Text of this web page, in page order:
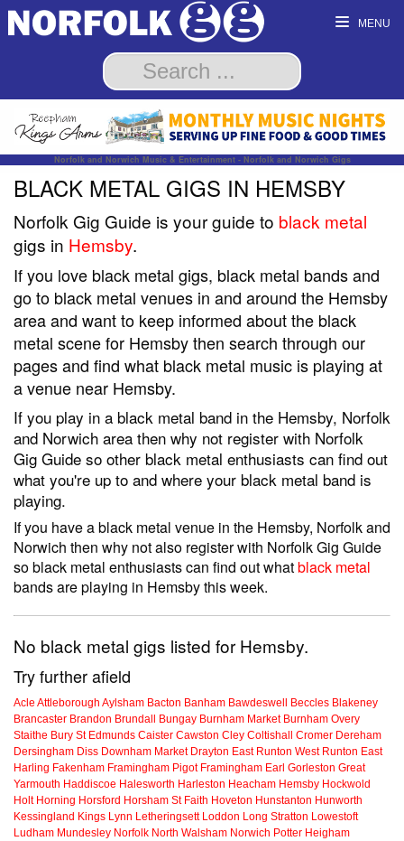
MENU
Norfolk and Norwich Music & Entertainment - Norfolk and Norwich Gigs
BLACK METAL GIGS IN HEMSBY
Norfolk Gig Guide is your guide to black metal
gigs in Hemsby.
If you love black metal gigs, black metal bands and
go to black metal venues in and around the Hemsby
area and want to keep informed about the black
metal scene for Hemsby then search through our
pages and find what black metal music is playing at
a venue near Hemsby.
If you play in a black metal band in the Hemsby, Norfolk
and Norwich area then why not register with Norfolk
Gig Guide so other black metal enthusiasts can find out
what you're up to and where your black metal band is
playing.
If you have a black metal venue in the Hemsby, Norfolk and
Norwich then why not also register with Norfolk Gig Guide
so black metal enthusiasts can find out whatblack metal
bands are playing in Hemsby this week.
No black metal gigs listed for Hemsby.
Try further afield
Acle Attleborough Aylsham Bacton Banham Bawdeswell Beccles Blakeney
Brancaster Brandon Brundall Bungay Burnham Market Burnham Overy
Staithe Bury St Edmunds Caister Cawston Cley Coltishall Cromer Dereham
Dersingham Diss Downham Market Drayton East Runton West Runton East
Harling Fakenham Framingham Pigot Framingham Earl Gorleston Great
Yarmouth Haddiscoe Halesworth Harleston Heacham Hemsby Hockwold
Holt Horning Horsford Horsham St Faith Hoveton Hunstanton Hunworth
Kessingland Kings Lynn Letheringsett Loddon Long Stratton Lowestoft
Ludham Mundesley Norfolk North Walsham Norwich Potter Heigham